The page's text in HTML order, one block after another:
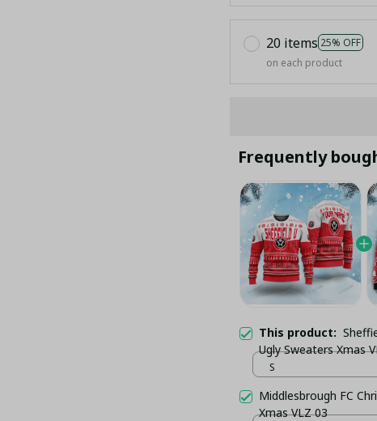
20 items 25% OFF
on each product
Frequently
This product:
Ugly Sweaters Xmas
S
Middlesbrough FC
Xmas VLZ 03